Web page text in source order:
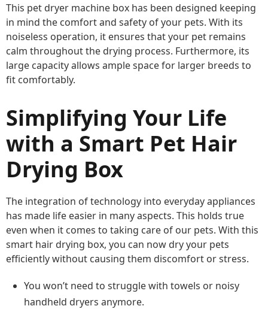
This pet dryer machine box has been designed keeping
in mind the comfort and safety of your pets. With its
noiseless operation, it ensures that your pet remains
calm throughout the drying process. Furthermore, its
large capacity allows ample space for larger breeds to
fit comfortably.
Simplifying Your Life
with a Smart Pet Hair
Drying Box
The integration of technology into everyday appliances
has made life easier in many aspects. This holds true
even when it comes to taking care of our pets. With this
smart hair drying box, you can now dry your pets
efficiently without causing them discomfort or stress.
You won’t need to struggle with towels or noisy
handheld dryers anymore.